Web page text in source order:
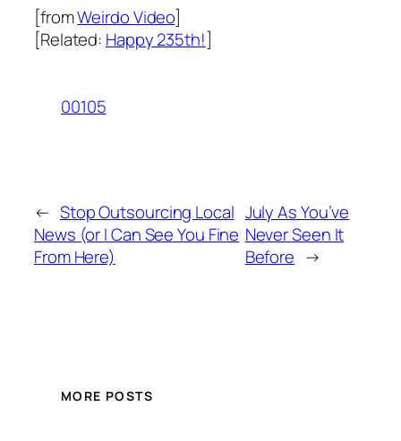
[fromWeirdo Video]
[Related: Happy 235th!]
00105
← Stop Outsourcing Local
News (or I Can See You Fine
From Here)
July As You’ve
Never Seen It
Before →
MORE POSTS